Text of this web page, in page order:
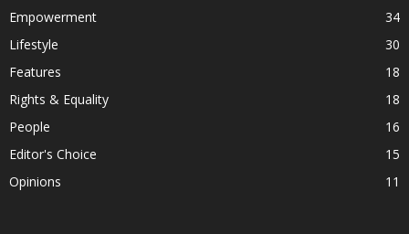
Empowerment
34
Lifestyle
30
Features
18
Rights & Equality
18
People
16
Editor's Choice
15
Opinions
11